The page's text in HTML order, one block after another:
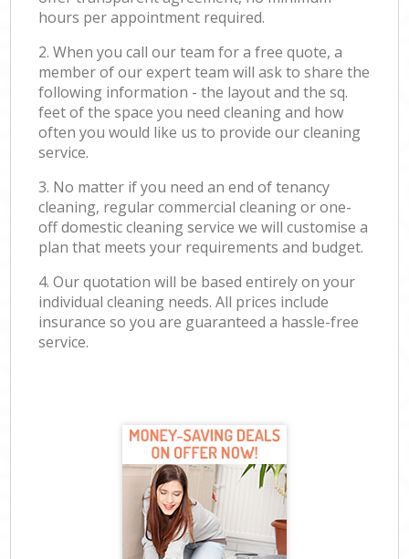
hours per appointment required.
2. When you call our team for a free quote, a
member of our expert team will ask to share the
following information - the layout and the sq.
feet of the space you need cleaning and how
often you would like us to provide our cleaning
service.
3. No matter if you need an end of tenancy
cleaning, regular commercial cleaning or one-
off domestic cleaning service we will customise a
plan that meets your requirements and budget.
4. Our quotation will be based entirely on your
individual cleaning needs. All prices include
insurance so you are guaranteed a hassle-free
service.